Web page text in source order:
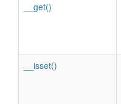
__get()
__isset()